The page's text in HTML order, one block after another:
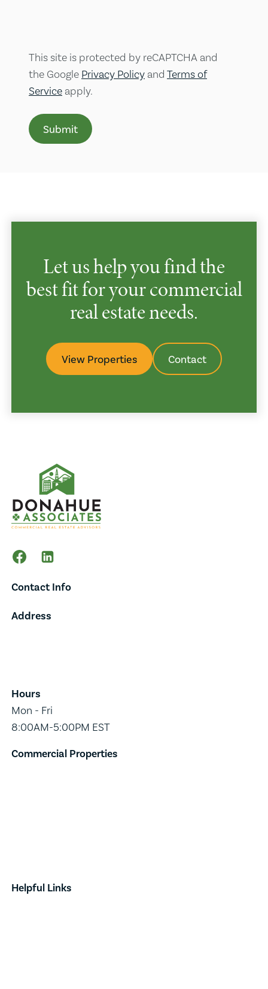
This site is protected by reCAPTCHA and
the Google Privacy Policy and Terms of
Service apply.
Let us help you find the
best fit for your commercial
real estate needs.
View Properties Contact
Contact Info
Address
Hours
Mon - Fri
8:00AM-5:00PM EST
Commercial Properties
Helpful Links